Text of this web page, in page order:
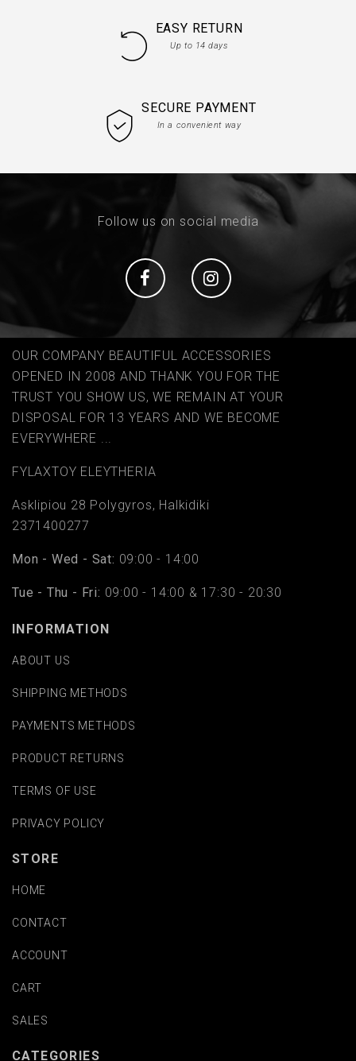
EASY RETURN
Up to 14 days
SECURE PAYMENT
In a convenient way
Follow us on social media
Social Social
OUR COMPANY BEAUTIFUL ACCESSORIES
OPENED IN 2008 AND THANK YOU FOR THE
TRUST YOU SHOW US, WE REMAIN AT YOUR
DISPOSAL FOR 13 YEARS AND WE BECOME
EVERYWHERE ...
FYLAΧTOY ELEYTHERIA
Asklipiou 28 Polygyros, Halkidiki
2371400277
Mon - Wed - Sat: 09:00 - 14:00
Tue - Thu - Fri: 09:00 - 14:00 & 17:30 - 20:30
INFORMATION
ABOUT US
SHIPPING METHODS
PAYMENTS METHODS
PRODUCT RETURNS
TERMS OF USE
PRIVACY POLICY
STORE
HOME
CONTACT
ACCOUNT
CART
SALES
CATEGORIES